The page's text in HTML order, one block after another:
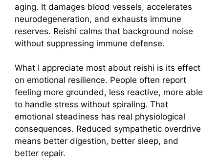
aging. It damages blood vessels, accelerates
neurodegeneration, and exhausts immune
reserves. Reishi calms that background noise
without suppressing immune defense.
What I appreciate most about reishi is its effect
on emotional resilience. People often report
feeling more grounded, less reactive, more able
to handle stress without spiraling. That
emotional steadiness has real physiological
consequences. Reduced sympathetic overdrive
means better digestion, better sleep, and
better repair.